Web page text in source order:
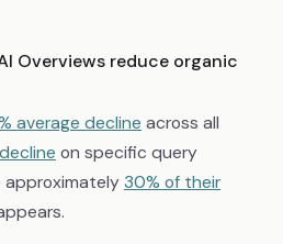
Overviews reduce organic
average decline across all
on specific query
approximately30% of their